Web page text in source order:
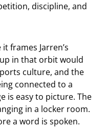
discipline, and
frames Jarren’s
in that orbit would
culture, and the
connected to a
is easy to picture. The
in a locker room.
a word is spoken.